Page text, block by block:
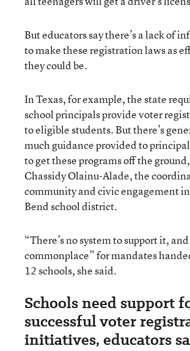
But educators say there’s a lack of
to make these registration laws as
they could be.
In Texas, for example, the state
school principals provide voter
to eligible students. But there’s
much guidance provided to
to get these programs off the
Chassidy Olainu-Alade, the
community and civic engagement
Bend school district.
“There’s no system to support it,
commonplace” for mandates
12 schools, she said.
Schools need support
successful voter
initiatives, educators